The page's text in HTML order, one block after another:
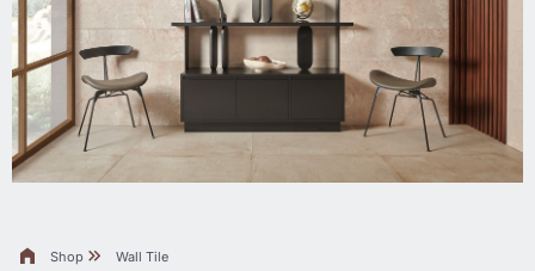
Shop Wall Tile